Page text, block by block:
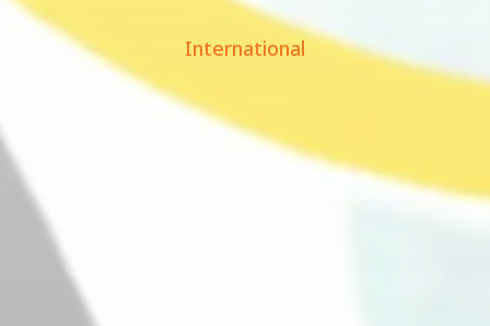
International